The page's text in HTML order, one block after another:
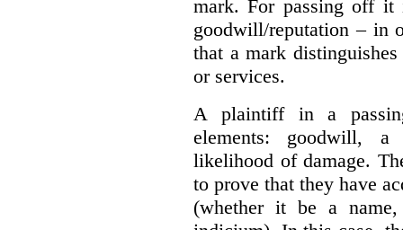
mark. For passing off it
goodwill/reputation – in
that a mark
or services.
A plaintiff in a
elements:
goodwill, a
likelihood of damage.
to prove that they have
(whether it be a